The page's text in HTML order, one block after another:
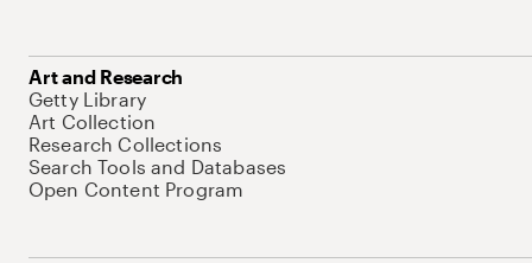
Art and Research
Getty Library
Art Collection
Research Collections
Search Tools and Databases
Open Content Program